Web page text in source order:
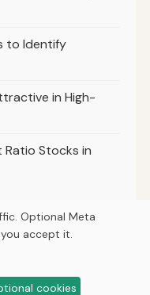
to Identify
in High-
Stocks in
Privacy
Optional Meta
accept it.
cookies